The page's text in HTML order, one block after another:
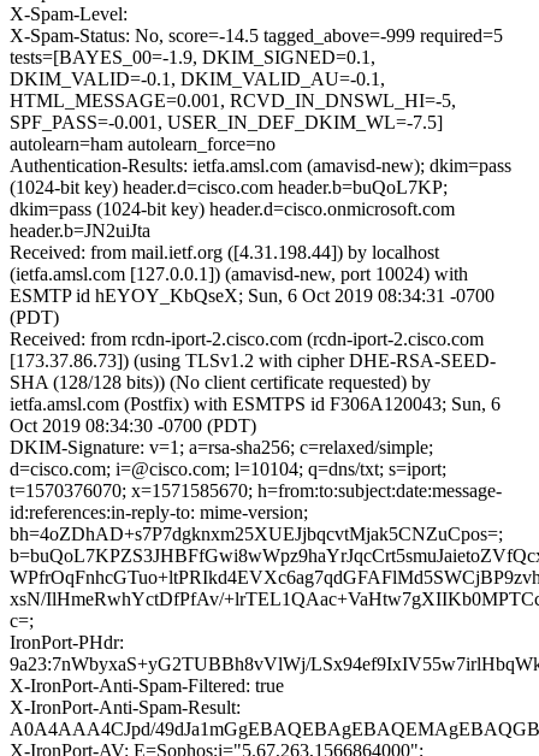
X-Spam-Level:
X-Spam-Status: No, score=-14.5 tagged_above=-999 required=5
tests=[BAYES_00=-1.9, DKIM_SIGNED=0.1,
DKIM_VALID=-0.1, DKIM_VALID_AU=-0.1,
HTML_MESSAGE=0.001, RCVD_IN_DNSWL_HI=-5,
SPF_PASS=-0.001, USER_IN_DEF_DKIM_WL=-7.5]
autolearn=ham autolearn_force=no
Authentication-Results: ietfa.amsl.com (amavisd-new); dkim=pass
(1024-bit key) header.d=cisco.com header.b=buQoL7KP;
dkim=pass (1024-bit key) header.d=cisco.onmicrosoft.com
header.b=JN2uiJta
Received: from mail.ietf.org ([4.31.198.44]) by localhost
(ietfa.amsl.com [127.0.0.1]) (amavisd-new, port 10024) with
ESMTP id hEYOY_KbQseX; Sun, 6 Oct 2019 08:34:31 -0700
(PDT)
Received: from rcdn-iport-2.cisco.com (rcdn-iport-2.cisco.com
[173.37.86.73]) (using TLSv1.2 with cipher DHE-RSA-SEED-
SHA (128/128 bits)) (No client certificate requested) by
ietfa.amsl.com (Postfix) with ESMTPS id F306A120043; Sun, 6
Oct 2019 08:34:30 -0700 (PDT)
DKIM-Signature: v=1; a=rsa-sha256; c=relaxed/simple;
d=cisco.com; i=@cisco.com; l=10104; q=dns/txt; s=iport;
t=1570376070; x=1571585670; h=from:to:subject:date:message-
id:references:in-reply-to: mime-version;
bh=4oZDhAD+s7P7dgknxm25XUEJjbqcvtMjak5CNZuCpos=;
xsN/IlHmeRwhYctDfPfAv/
c=;
IronPort-PHdr:
9a23:7nWbyxaS+yG2TUBBh8vVlWj/
X-IronPort-Anti-Spam-Filtered: true
X-IronPort-Anti-Spam-Result:
A0A4AAA4CJpd/
X-IronPort-AV: E=Sophos;i="5.67,263,1566864000";